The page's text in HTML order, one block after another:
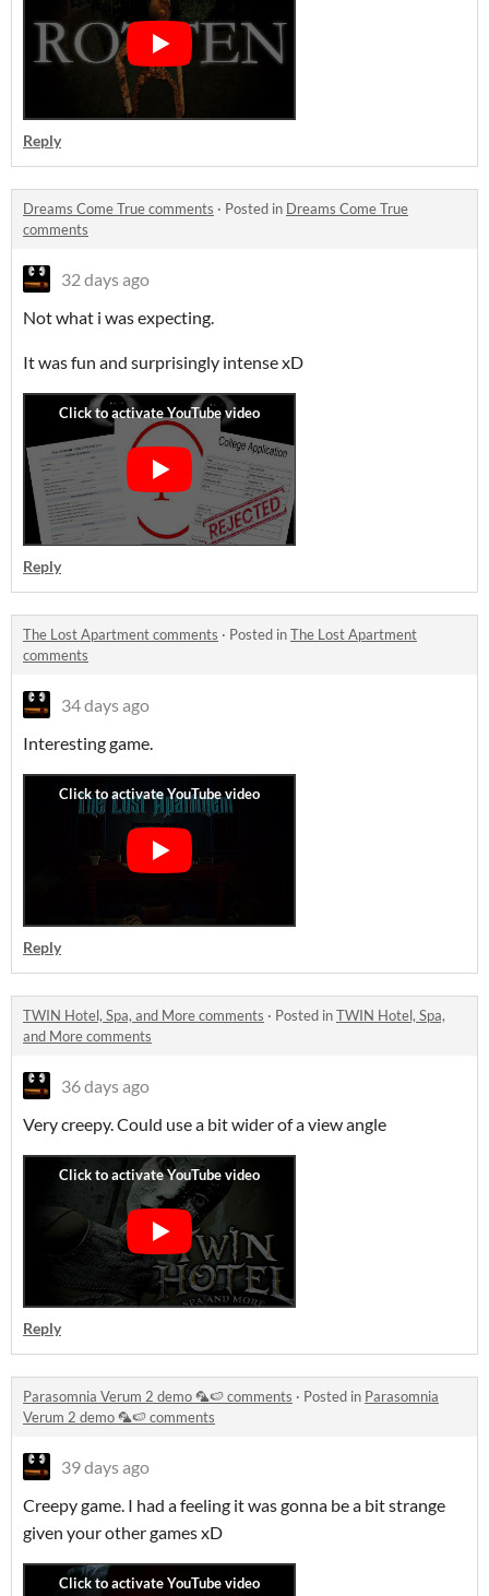
Reply
Dreams Come True comments · Posted in Dreams Come True
comments
32 days ago
Not what i was expecting.
It was fun and surprisingly intense xD
Reply
The Lost Apartment comments · Posted inThe Lost Apartment
comments
34 days ago
Interesting game.
Reply
TWIN Hotel, Spa, and More comments · Posted inTWIN Hotel, Spa,
and More comments
36 days ago
Very creepy. Could use a bit wider of a view angle
Reply
Parasomnia Verum 2 demo 🦜🍉 comments · Posted in Parasomnia
Verum 2 demo 🦜🍉 comments
39 days ago
Creepy game. I had a feeling it was gonna be a bit strange
given your other games xD